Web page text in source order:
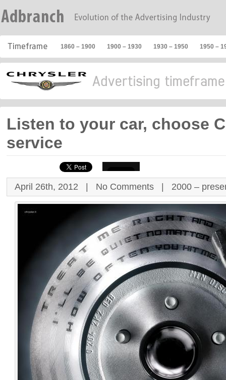
1860 – 1900 1900 – 1930 1930 – 1950 1950 –
Listen to your car, choose
service
April 26th, 2012 | No Comments 2000 –